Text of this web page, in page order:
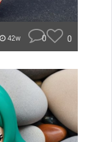
42w 0 0